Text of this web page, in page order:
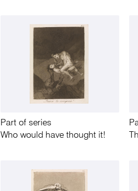
Part of series
Who would have thought it!